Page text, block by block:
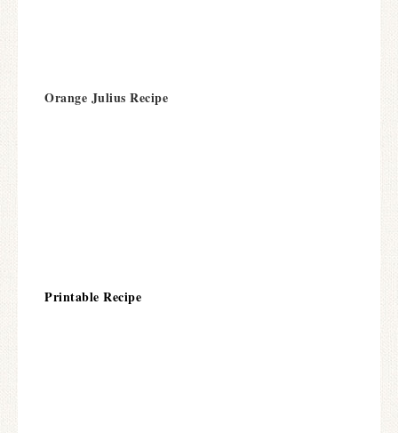
Orange Julius Recipe
Printable Recipe